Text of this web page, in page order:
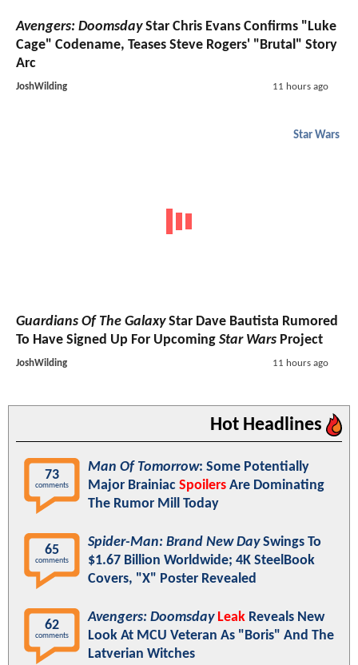
Avengers: DoomsdayStar Chris Evans Confirms "Luke
Cage" Codename, Teases Steve Rogers' "Brutal" Story
Arc
JoshWilding 11 hours ago
Star Wars
Guardians Of The GalaxyStar Dave Bautista Rumored
To Have Signed Up For Upcoming Star Wars Project
JoshWilding 11 hours ago
Hot Headlines
73
comments
Man Of Tomorrow: Some Potentially
Major Brainiac Spoilers Are Dominating
The Rumor Mill Today
65
comments
Spider-Man: Brand New DaySwings To
$1.67 Billion Worldwide; 4K SteelBook
Covers, "X" Poster Revealed
62
comments
Avengers: Doomsday Leak Reveals New
Look At MCU Veteran As "Boris" And The
Latverian Witches